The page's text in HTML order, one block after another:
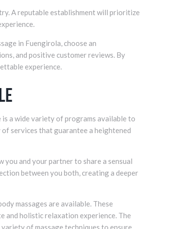
A reputable establishment will prioritize
in Fuengirola, choose an
and positive customer reviews. By
experience.
a wide variety of programs available to
services that guarantee a heightened
you and your partner to share a sensual
between you both, creating a deeper
massages are available. These
and holistic relaxation experience. The